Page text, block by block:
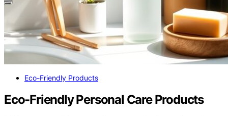
Eco-Friendly Products
Eco-Friendly Personal Care Products